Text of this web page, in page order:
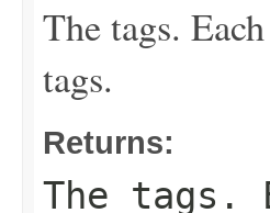
The tags.
tags.
Returns:
The tags.